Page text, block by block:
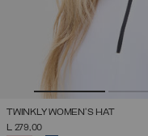
TWINKLY WOMEN'S HAT
L 279,00